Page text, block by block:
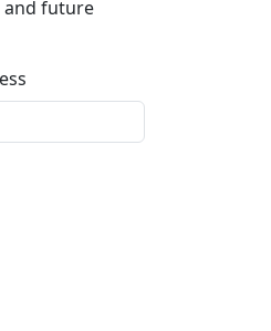
and future